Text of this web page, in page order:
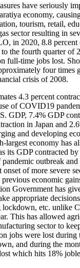
have seriously
economy,
tourism, retail,
sector resulting in
in 2020, 8.8
the fourth quarter of
full-time jobs lost.
four times
crisis of 2008.
4.3 percent
of COVID19
GDP, 7.4% GDP
in Japan and
and developing
largest economy has
its GDP contracted
outbreak and
onset of more severe
economic
Government has
appropriate
etc. unlike
This has allowed
sector to
jobs were lost during
and during the
which hits 18%